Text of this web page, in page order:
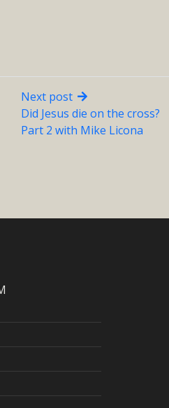
Next post
Did Jesus die on the cross?
Part 2 with Mike Licona